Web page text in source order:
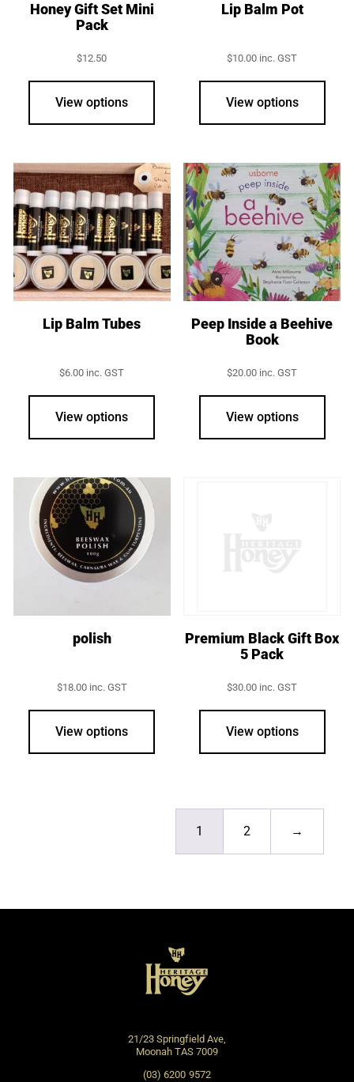
Honey Gift Set Mini
Pack
$12.50
View options
Lip Balm Pot
$10.00 inc. GST
View options
Lip Balm Tubes
$6.00 inc. GST
View options
Peep Inside a Beehive
Book
$20.00 inc. GST
View options
polish
$18.00 inc. GST
View options
Premium Black Gift Box
5 Pack
$30.00 inc. GST
View options
1 2 →
21/23 Springfield Ave,
Moonah TAS 7009
(03) 6200 9572